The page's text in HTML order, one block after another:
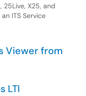
25Live, X25, and
ITS Service
Viewer from
LTI